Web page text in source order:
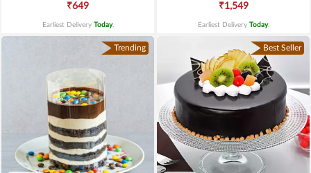
₹649
Earliest Delivery Today.
₹1,549
Earliest Delivery Today.
Trending Best Seller